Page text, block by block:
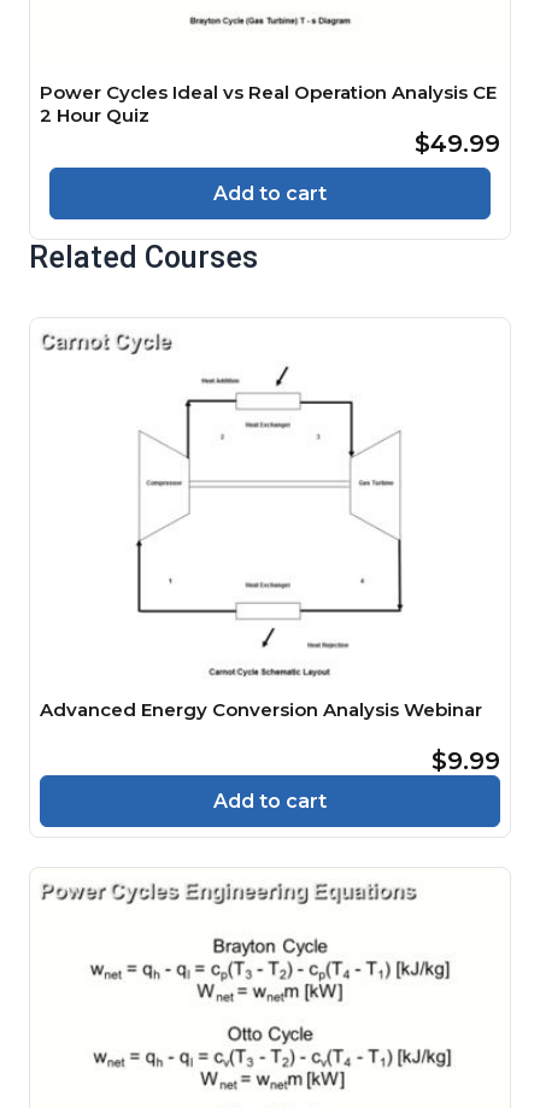
Power Cycles Ideal vs Real Operation Analysis CE
2 Hour Quiz
$49.99
Add to cart
Related Courses
Advanced Energy Conversion Analysis Webinar
$9.99
Add to cart